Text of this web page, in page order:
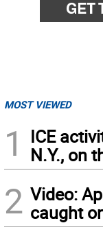
MOST VIEWED
1
ICE
N.Y., on
2 Video:
caught